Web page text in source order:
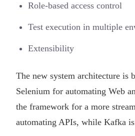
Role-based access control
Test execution in multiple
Extensibility
The new system architecture is
Selenium for automating Web
the framework for a more
automating APIs, while Kafka